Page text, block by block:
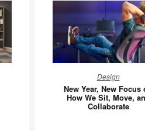
Year,
New
Focus
Design
New Year, New Focus
How We Sit, Move,
Collaborate